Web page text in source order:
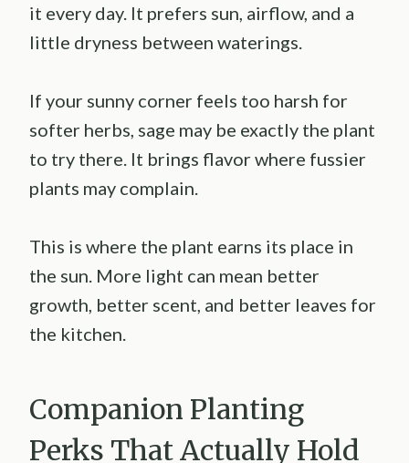
it every day. It prefers sun, airflow, and a
little dryness between waterings.
If your sunny corner feels too harsh for
softer herbs, sage may be exactly the plant
to try there. It brings flavor where fussier
plants may complain.
This is where the plant earns its place in
the sun. More light can mean better
growth, better scent, and better leaves for
the kitchen.
Companion Planting
Perks That Actually Hold